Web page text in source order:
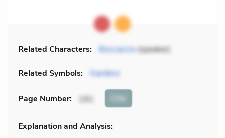
Related Characters: Boccaccio(speaker)
Related Symbols: Gardens
Page Number: 191 Cite
Explanation and Analysis: